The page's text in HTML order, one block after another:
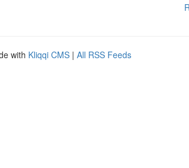
with Kliqqi CMS | All RSS Feeds